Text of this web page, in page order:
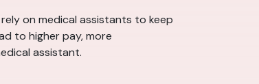
on medical assistants to keep
to higher pay, more
assistant.